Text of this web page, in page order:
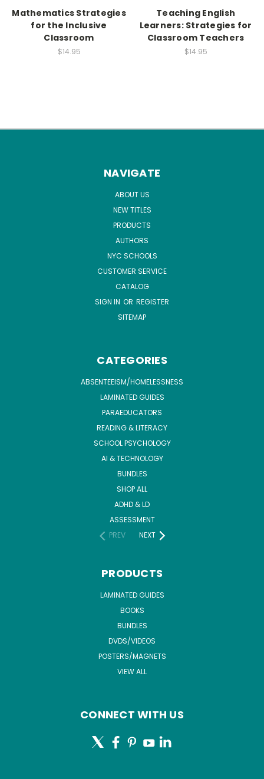
Mathematics Strategies
for the Inclusive
Classroom
$14.95
Teaching English
Learners: Strategies for
Classroom Teachers
$14.95
NAVIGATE
ABOUT US
NEW TITLES
PRODUCTS
AUTHORS
NYC SCHOOLS
CUSTOMER SERVICE
CATALOG
SIGN IN OR REGISTER
SITEMAP
CATEGORIES
ABSENTEEISM/HOMELESSNESS
LAMINATED GUIDES
PARAEDUCATORS
READING & LITERACY
SCHOOL PSYCHOLOGY
AI & TECHNOLOGY
BUNDLES
SHOP ALL
ADHD & LD
ASSESSMENT
PREV
NEXT
PRODUCTS
LAMINATED GUIDES
BOOKS
BUNDLES
DVDS/VIDEOS
POSTERS/MAGNETS
VIEW ALL
CONNECT WITH US